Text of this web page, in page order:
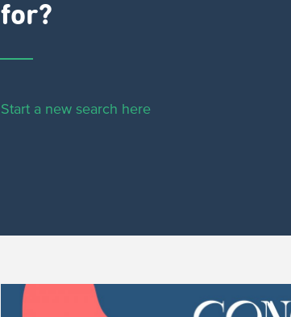
for?
Start a new search here